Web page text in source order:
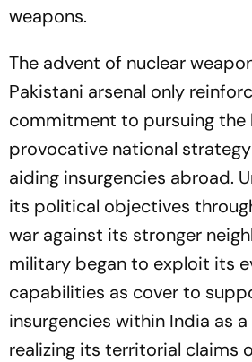
weapons.
The advent of nuclear
Pakistani arsenal only
commitment to pursuing the
provocative national
aiding insurgencies abroad.
its political objectives
war against its stronger
military began to exploit its
capabilities as cover to
insurgencies within India as
realizing its territorial claims